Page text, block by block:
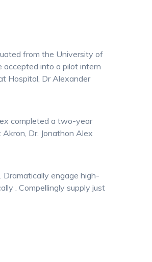
from the University of
into a pilot intern
Hospital, Dr Alexander
completed a two-year
Dr. Jonathon Alex
engage high-
. Compellingly supply just